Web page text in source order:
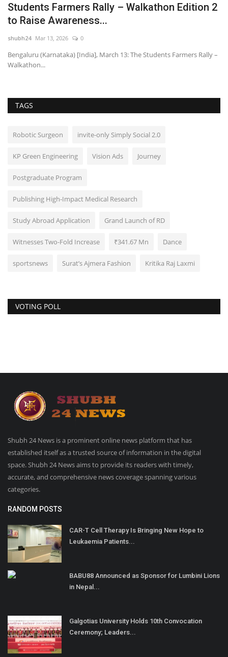
Students Farmers Rally – Walkathon Edition 2
to Raise Awareness...
shubh24 Mar 13, 2026 0
Bengaluru (Karnataka) [India], March 13: The Students Farmers Rally –
Walkathon...
TAGS
Robotic Surgeon invite-only Simply Social 2.0
KP Green Engineering Vision Ads Journey
Postgraduate Program
Publishing High-Impact Medical Research
Study Abroad Application Grand Launch of RD
Witnesses Two-Fold Increase ₹341.67 Mn Dance
sportsnews Surat’s Ajmera Fashion Kritika Raj Laxmi
VOTING POLL
Shubh 24 News is a prominent online news platform that has
established itself as a trusted source of information in the digital
space. Shubh 24 News aims to provide its readers with timely,
accurate, and comprehensive news coverage spanning various
categories.
RANDOM POSTS
CAR-T Cell Therapy Is Bringing New Hope to
Leukaemia Patients...
BABU88 Announced as Sponsor for Lumbini Lions
in Nepal...
Galgotias University Holds 10th Convocation
Ceremony; Leaders...